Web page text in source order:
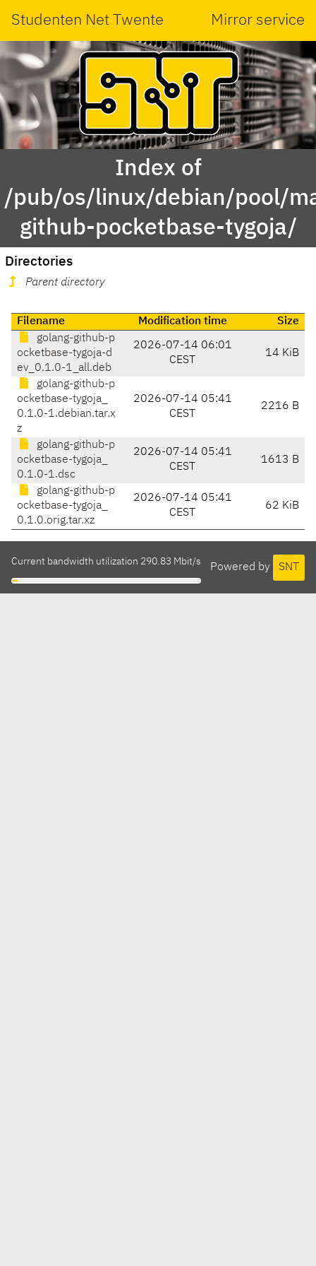
Studenten Net Twente Mirror service
Index of
/pub/os/linux/debian/pool/
github-pocketbase-tygoja/
Directories
Parent directory
Filename Modification time
Size
golang-github-p
ocketbase-tygoja-d
ev_0.1.0-1_all.deb
2026-07-14 06:01
CEST
14 KiB
golang-github-p
ocketbase-tygoja_
0.1.0-1.debian.tar.x
z
2026-07-14 05:41
CEST
2216 B
golang-github-p
ocketbase-tygoja_
0.1.0-1.dsc
2026-07-14 05:41
CEST
1613 B
golang-github-p
ocketbase-tygoja_
0.1.0.orig.tar.xz
2026-07-14 05:41
CEST
62 KiB
Powered by SNT
Current bandwidth utilization 290.83 Mbit/s